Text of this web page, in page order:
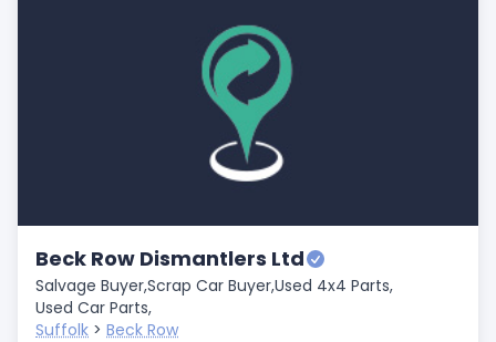
Beck Row Dismantlers Ltd
Salvage Buyer,Scrap Car Buyer,Used 4x4 Parts,
Used Car Parts,
Suffolk > Beck Row